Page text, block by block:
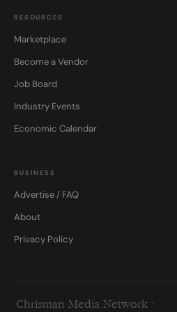
RESOURCES
Marketplace
Become a Vendor
Job Board
Industry Events
Economic Calendar
BUSINESS
Advertise / FAQ
About
Privacy Policy
Chrisman Media Network ·